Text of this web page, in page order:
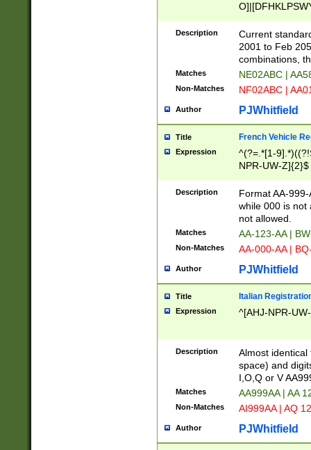
F]|)(0[02-9]|[1-
Description
Current
2001 to Feb
combinations,
Matches NE02ABC |
Non-Matches NF02ABC |
Author PJWhitfield
Title French Vehicle
Expression
^(?=.*[1-
NPR-UW-Z]{2}$
Description
Format AA-
while 000 is not
not allowed.
Matches AA-123-AA |
Non-Matches AA-000-AA |
Author PJWhitfield
Title Italian
Expression ^[AHJ-NPR-
Description
Almost
space) and
I,O,Q or V
Matches AA999AA | AA
Non-Matches AI999AA | AQ
Author PJWhitfield